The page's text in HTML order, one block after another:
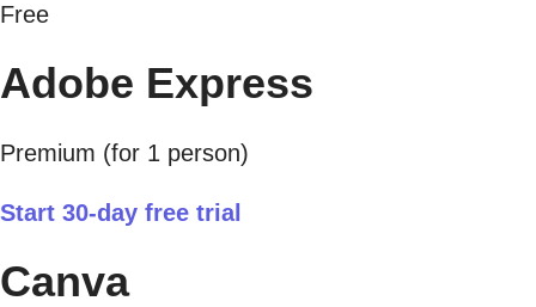
Free
Adobe Express
Premium (for 1 person)
Start 30-day free trial
Canva